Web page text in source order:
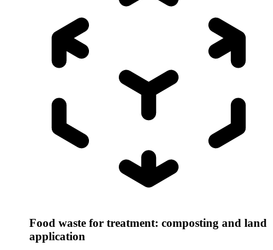
Food waste for treatment: composting and land
application